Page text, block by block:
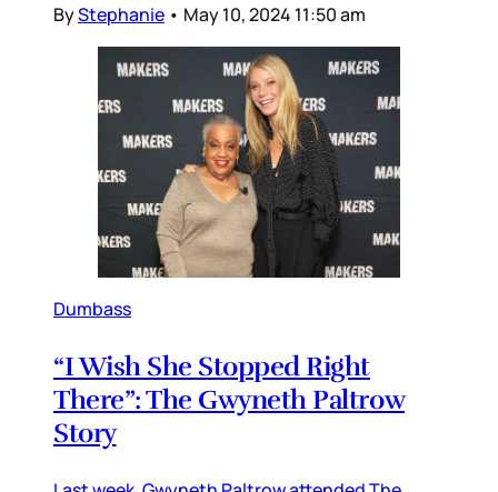
ByStephanie • May 10, 2024 11:50 am
Dumbass
“I Wish She Stopped Right
There”: The Gwyneth Paltrow
Story